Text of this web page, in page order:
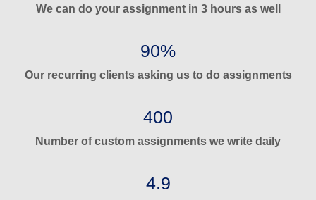
We can do your assignment in 3 hours as well
90%
Our recurring clients asking us to do assignments
400
Number of custom assignments we write daily
4.9